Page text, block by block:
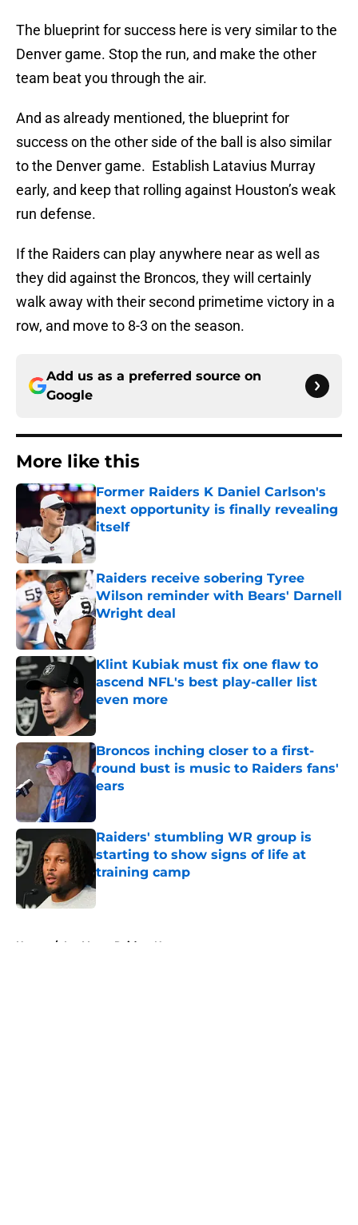
The blueprint for success here is very similar to the
Denver game. Stop the run, and make the other
team beat you through the air.
And as already mentioned, the blueprint for
success on the other side of the ball is also similar
to the Denver game. Establish Latavius Murray
early, and keep that rolling against Houston’s weak
run defense.
If the Raiders can play anywhere near as well as
they did against the Broncos, they will certainly
walk away with their second primetime victory in a
row, and move to 8-3 on the season.
Add us as a preferred source on
Google
More like this
Former Raiders K Daniel Carlson's
next opportunity is finally revealing
itself
Raiders receive sobering Tyree
Wilson reminder with Bears' Darnell
Wright deal
Published by on Invalid Date
Klint Kubiak must fix one flaw to
ascend NFL's best play-caller list
even more
Published by on Invalid Date
Broncos inching closer to a first-
round bust is music to Raiders fans'
ears
Raiders' stumbling WR group is
starting to show signs of life at
training camp
Published by on Invalid Date
Home / Las Vegas Raiders News